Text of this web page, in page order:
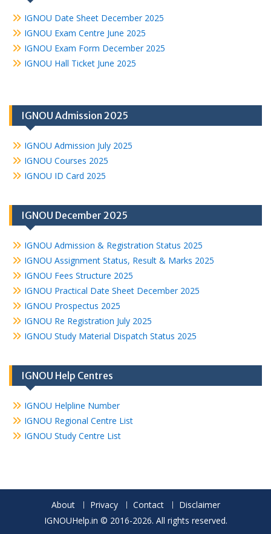
IGNOU Date Sheet December 2025
IGNOU Exam Centre June 2025
IGNOU Exam Form December 2025
IGNOU Hall Ticket June 2025
IGNOU Admission 2025
IGNOU Admission July 2025
IGNOU Courses 2025
IGNOU ID Card 2025
IGNOU December 2025
IGNOU Admission & Registration Status 2025
IGNOU Assignment Status, Result & Marks 2025
IGNOU Fees Structure 2025
IGNOU Practical Date Sheet December 2025
IGNOU Prospectus 2025
IGNOU Re Registration July 2025
IGNOU Study Material Dispatch Status 2025
IGNOU Help Centres
IGNOU Helpline Number
IGNOU Regional Centre List
IGNOU Study Centre List
About Privacy Contact
Disclaimer
IGNOUHelp.in © 2016-2026. All rights reserved.